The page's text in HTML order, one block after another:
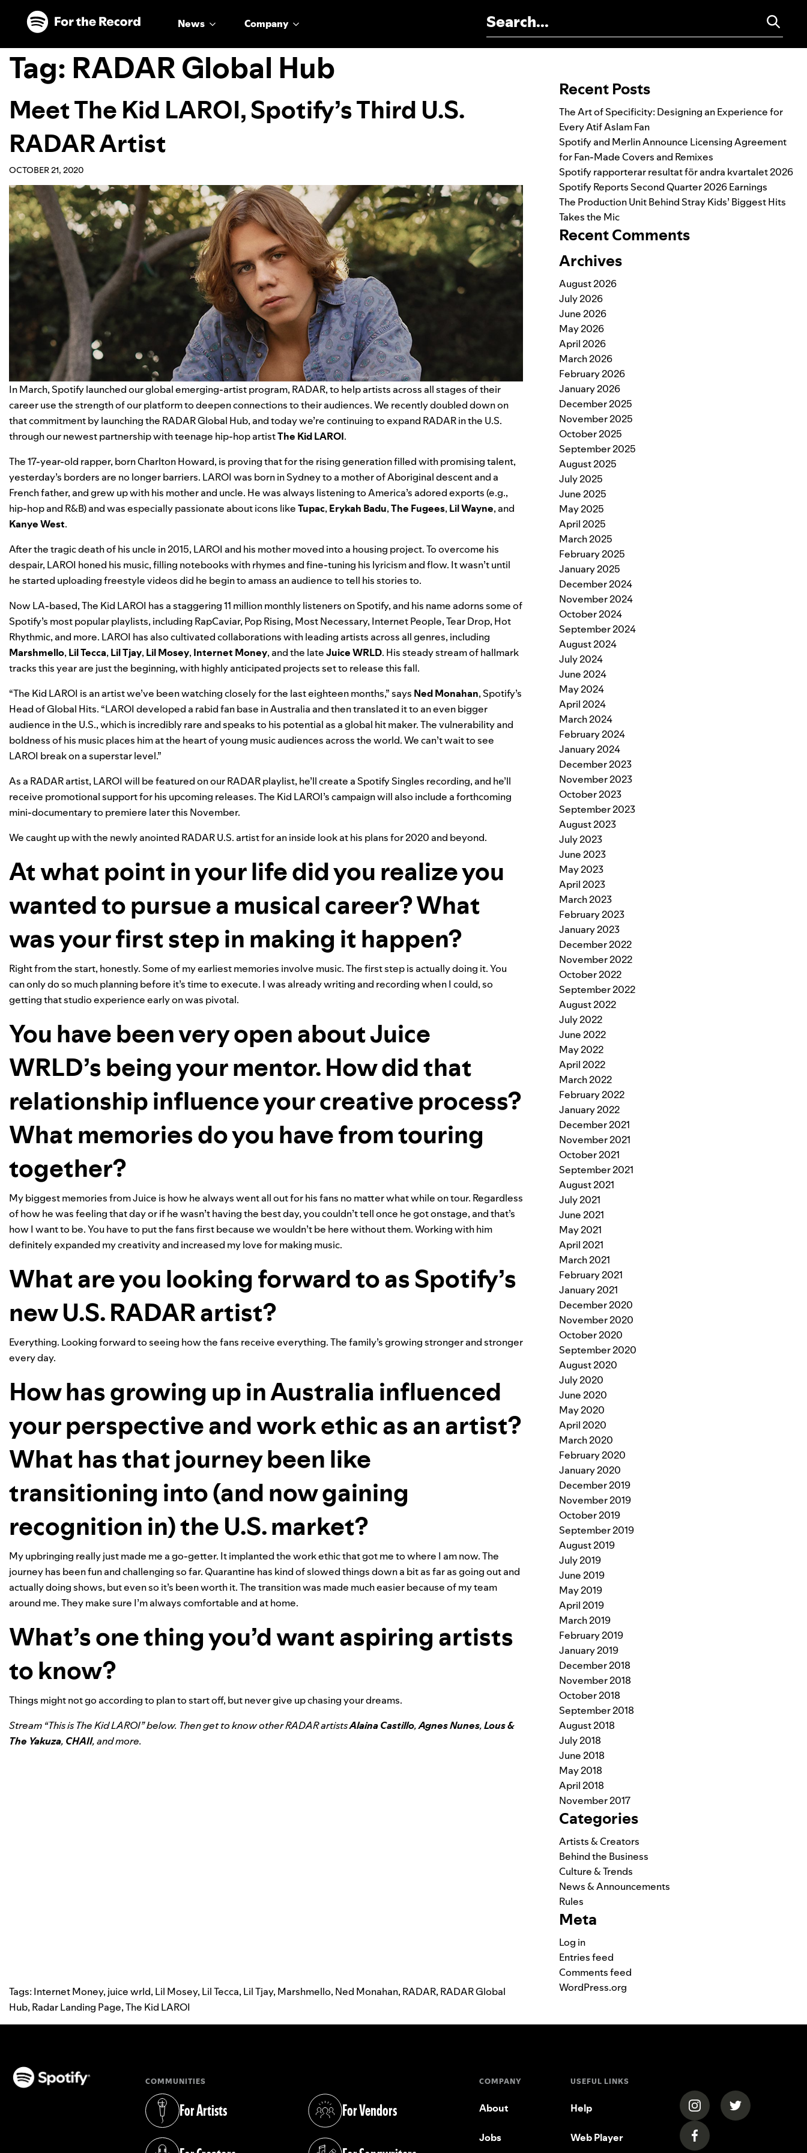
Skip to main content
Skip to footer
News Company
Tag: RADAR Global Hub
Meet The Kid LAROI, Spotify’s Third U.S.
RADAR Artist
OCTOBER 21, 2020
In March, Spotify launched our global emerging-artist program, RADAR, to help artists across all stages of their
career use the strength of our platform to deepen connections to their audiences. We recently doubled down on
that commitment by launching the RADAR Global Hub, and today we’re continuing to expand RADAR in the U.S.
through our newest partnership with teenage hip-hop artistThe Kid LAROI.
The 17-year-old rapper, born Charlton Howard, is proving that for the rising generation filled with promising talent,
yesterday’s borders are no longer barriers. LAROI was born in Sydney to a mother of Aboriginal descent and a
French father, and grew up with his mother and uncle. He was always listening to America’s adored exports (e.g.,
hip-hop and R&B) and was especially passionate about icons likeTupac, Erykah Badu,The Fugees, LilWayne, and
KanyeWest.
After the tragic death of his uncle in 2015, LAROI and his mother moved into a housing project. To overcome his
despair, LAROI honed his music, filling notebooks with rhymes and fine-tuning his lyricism and flow. It wasn’t until
he started uploading freestyle videos did he begin to amass an audience to tell his stories to.
Now LA-based, The Kid LAROI has a staggering 11 million monthly listeners on Spotify, and his name adorns some of
Spotify’s most popular playlists, including RapCaviar, Pop Rising, Most Necessary, Internet People,Tear Drop, Hot
Rhythmic, and more. LAROI has also cultivated collaborations with leading artists across all genres, including
Marshmello, Lil Tecca, Lil Tjay, Lil Mosey, Internet Money, and the lateJuice WRLD. His steady stream of hallmark
tracks this year are just the beginning, with highly anticipated projects set to release this fall.
“The Kid LAROI is an artist we’ve been watching closely for the last eighteen months,” says Ned Monahan, Spotify’s
Head of Global Hits. “LAROI developed a rabid fan base in Australia and then translated it to an even bigger
audience in the U.S., which is incredibly rare and speaks to his potential as a global hit maker. The vulnerability and
boldness of his music places him at the heart of young music audiences across the world. We can’t wait to see
LAROI break on a superstar level.”
As a RADAR artist, LAROI will be featured on ourRADARplaylist, he’ll create a Spotify Singles recording, and he’ll
receive promotional support for his upcoming releases. The Kid LAROI’s campaign will also include a forthcoming
mini-documentary to premiere later this November.
We caught up with the newly anointed RADAR U.S. artist for an inside look at his plans for 2020 and beyond.
At what point in your life did you realize you
wanted to pursue a musical career? What
was your first step in making it happen?
Right from the start, honestly. Some of my earliest memories involve music. The first step is actually doing it. You
can only do so much planning before it’s time to execute. I was already writing and recording when I could, so
getting that studio experience early on was pivotal.
You have been very open about Juice
WRLD’s being your mentor. How did that
relationship influence your creative process?
What memories do you have from touring
together?
My biggest memories from Juice is how he always went all out for his fans no matter what while on tour. Regardless
of how he was feeling that day or if he wasn’t having the best day, you couldn’t tell once he got onstage, and that’s
how I want to be. You have to put the fans first because we wouldn’t be here without them. Working with him
definitely expanded my creativity and increased my love for making music.
What are you looking forward to as Spotify’s
new U.S. RADAR artist?
Everything. Looking forward to seeing how the fans receive everything. The family’s growing stronger and stronger
every day.
How has growing up in Australia influenced
your perspective and work ethic as an artist?
What has that journey been like
transitioning into (and now gaining
recognition in) the U.S. market?
My upbringing really just made me a go-getter. It implanted the work ethic that got me to where I am now. The
journey has been fun and challenging so far. Quarantine has kind of slowed things down a bit as far as going out and
actually doing shows, but even so it’s been worth it. The transition was made much easier because of my team
around me. They make sure I’m always comfortable and at home.
What’s one thing you’d want aspiring artists
to know?
Things might not go according to plan to start off, but never give up chasing your dreams.
Stream “This is The Kid LAROI” below. Then get to know other RADAR artistsAlaina Castillo,Agnes Nunes,Lous &
The Yakuza, CHAII, and more.
Tags: Internet Money, juice wrld, Lil Mosey, Lil Tecca, Lil Tjay, Marshmello, Ned Monahan, RADAR, RADAR Global
Hub, Radar Landing Page,The Kid LAROI
Recent Posts
The Art of Specificity: Designing an Experience for
Every Atif Aslam Fan
Spotify and Merlin Announce Licensing Agreement
for Fan-Made Covers and Remixes
Spotify rapporterar resultat för andra kvartalet 2026
Spotify Reports Second Quarter 2026 Earnings
The Production Unit Behind Stray Kids’ Biggest Hits
Takes the Mic
Recent Comments
Archives
August 2026
July 2026
June 2026
May 2026
April 2026
March 2026
February 2026
January 2026
December 2025
November 2025
October 2025
September 2025
August 2025
July 2025
June 2025
May 2025
April 2025
March 2025
February 2025
January 2025
December 2024
November 2024
October 2024
September 2024
August 2024
July 2024
June 2024
May 2024
April 2024
March 2024
February 2024
January 2024
December 2023
November 2023
October 2023
September 2023
August 2023
July 2023
June 2023
May 2023
April 2023
March 2023
February 2023
January 2023
December 2022
November 2022
October 2022
September 2022
August 2022
July 2022
June 2022
May 2022
April 2022
March 2022
February 2022
January 2022
December 2021
November 2021
October 2021
September 2021
August 2021
July 2021
June 2021
May 2021
April 2021
March 2021
February 2021
January 2021
December 2020
November 2020
October 2020
September 2020
August 2020
July 2020
June 2020
May 2020
April 2020
March 2020
February 2020
January 2020
December 2019
November 2019
October 2019
September 2019
August 2019
July 2019
June 2019
May 2019
April 2019
March 2019
February 2019
January 2019
December 2018
November 2018
October 2018
September 2018
August 2018
July 2018
June 2018
May 2018
April 2018
November 2017
Categories
Artists & Creators
Behind the Business
Culture & Trends
News & Announcements
Rules
Meta
Log in
Entries feed
Comments feed
WordPress.org
COMMUNITIES
For Artists
(opens in a new tab)
For Vendors
(opens in a new tab)
COMPANY
About
Jobs
USEFUL LINKS
Help
Web Player
(opens in a new tab)
(opens in a
(opens in a new tab)